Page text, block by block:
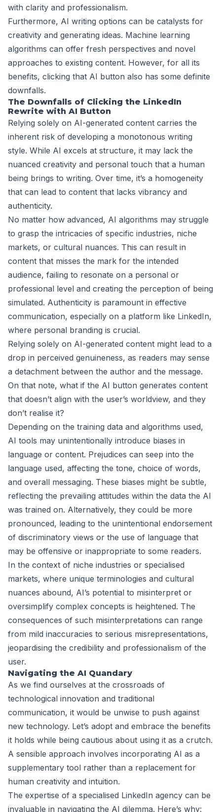
with clarity and professionalism.
Furthermore, AI writing options can be catalysts for
creativity and generating ideas. Machine learning
algorithms can offer fresh perspectives and novel
approaches to existing content. However, for all its
benefits, clicking that AI button also has some definite
downfalls.
The Downfalls of Clicking the LinkedIn
Rewrite with AI Button
Relying solely on AI-generated content carries the
inherent risk of developing a monotonous writing
style. While AI excels at structure, it may lack the
nuanced creativity and personal touch that a human
being brings to writing. Over time, it’s a homogeneity
that can lead to content that lacks vibrancy and
authenticity.
No matter how advanced, AI algorithms may struggle
to grasp the intricacies of specific industries, niche
markets, or cultural nuances. This can result in
content that misses the mark for the intended
audience, failing to resonate on a personal or
professional level and creating the perception of being
simulated. Authenticity is paramount in effective
communication, especially on a platform like LinkedIn,
where personal branding is crucial.
Relying solely on AI-generated content might lead to a
drop in perceived genuineness, as readers may sense
a detachment between the author and the message.
On that note, what if the AI button generates content
that doesn’t align with the user’s worldview, and they
don’t realise it?
Depending on the training data and algorithms used,
AI tools may unintentionally introduce biases in
language or content. Prejudices can seep into the
language used, affecting the tone, choice of words,
and overall messaging. These biases might be subtle,
reflecting the prevailing attitudes within the data the AI
was trained on. Alternatively, they could be more
pronounced, leading to the unintentional endorsement
of discriminatory views or the use of language that
may be offensive or inappropriate to some readers.
In the context of niche industries or specialised
markets, where unique terminologies and cultural
nuances abound, AI’s potential to misinterpret or
oversimplify complex concepts is heightened. The
consequences of such misinterpretations can range
from mild inaccuracies to serious misrepresentations,
jeopardising the credibility and professionalism of the
user.
Navigating the AI Quandary
As we find ourselves at the crossroads of
technological innovation and traditional
communication, it would be unwise to push against
new technology. Let’s adopt and embrace the benefits
it holds while being cautious about using it as a crutch.
A sensible approach involves incorporating AI as a
supplementary tool rather than a replacement for
human creativity and intuition.
The expertise of a specialised LinkedIn agency can be
invaluable in navigating the AI dilemma. Here’s why: